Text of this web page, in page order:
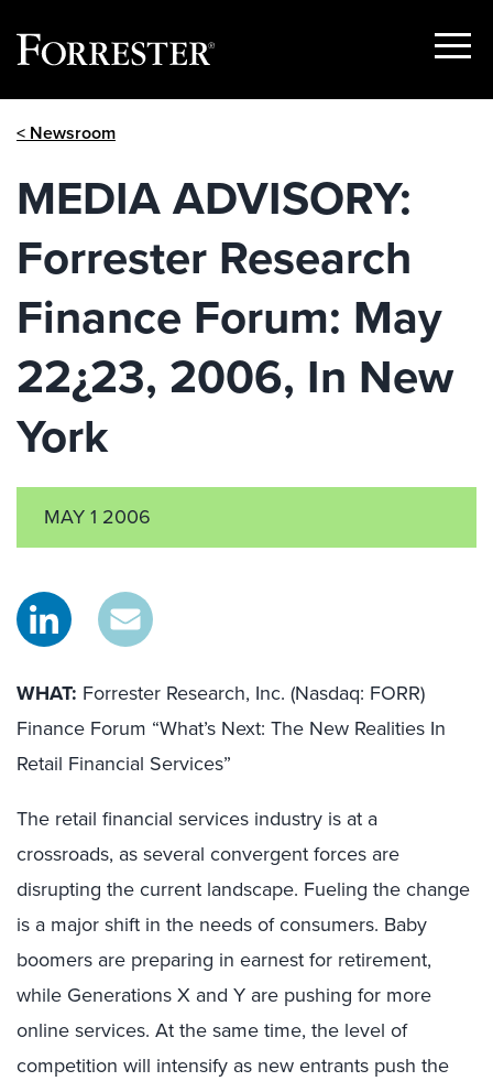
Show
< Newsroom
MEDIA ADVISORY:
Forrester Research
Finance Forum: May
22¿23, 2006, In New
York
MAY 1 2006
WHAT: Forrester Research, Inc. (Nasdaq: FORR)
Finance Forum “What’s Next: The New Realities In
Retail Financial Services”
The retail financial services industry is at a
crossroads, as several convergent forces are
disrupting the current landscape. Fueling the change
is a major shift in the needs of consumers. Baby
boomers are preparing in earnest for retirement,
while Generations X and Y are pushing for more
online services. At the same time, the level of
competition will intensify as new entrants push the